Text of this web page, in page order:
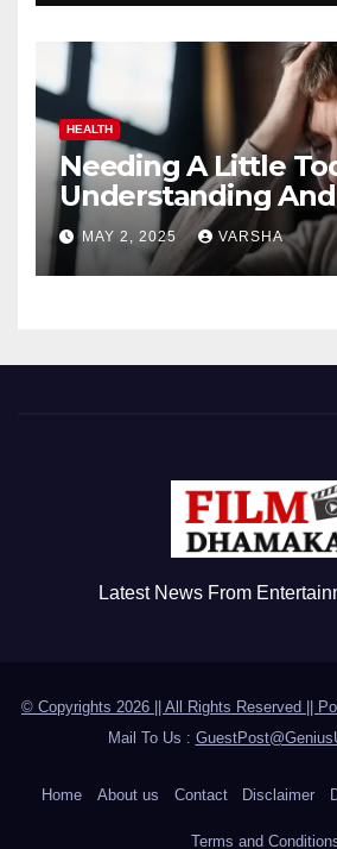
HEALTH
Needing A Little
Understanding
With Dependent
Disorder
MAY 2, 2025 VARSHA
Latest News From
© Copyrights 2026 || All Rights Reserved ||
Mail To Us :
Home About us Contact Disclaimer
Terms and